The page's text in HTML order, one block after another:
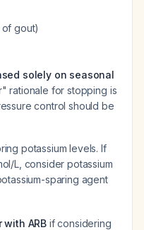
of gout)
solely on seasonal
rationale for stopping is
control should be
potassium levels. If
L, consider potassium
sparing agent
with ARB if considering